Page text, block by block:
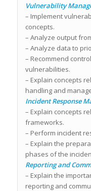
Vulnerability
– Implement
concepts.
– Analyze output
– Analyze data to
– Recommend
vulnerabilities.
– Explain concepts
handling and
Incident Response
– Explain concepts
frameworks.
– Perform incident
– Explain the
phases of the
Reporting and
– Explain the
reporting and